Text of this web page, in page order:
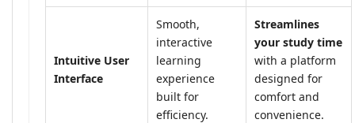
Intuitive User
Interface
Smooth,
interactive
learning
experience
built for
efficiency.
Streamlines
your study time
with a platform
designed for
comfort and
convenience.